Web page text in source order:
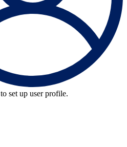
to set up user profile.